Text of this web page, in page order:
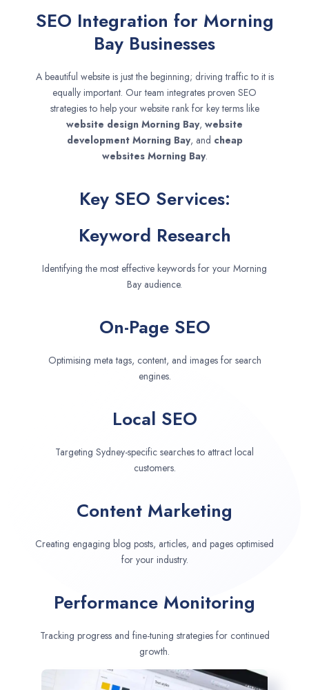
SEO Integration for Morning
Bay Businesses
A beautiful website is just the beginning; driving traffic to it is
equally important. Our team integrates proven SEO
strategies to help your website rank for key terms like
website design Morning Bay, website
development Morning Bay, and cheap
websites Morning Bay.
Key SEO Services:
Keyword Research
Identifying the most effective keywords for your Morning
Bay audience.
On-Page SEO
Optimising meta tags, content, and images for search
engines.
Local SEO
Targeting Sydney-specific searches to attract local
customers.
Content Marketing
Creating engaging blog posts, articles, and pages optimised
for your industry.
Performance Monitoring
Tracking progress and fine-tuning strategies for continued
growth.